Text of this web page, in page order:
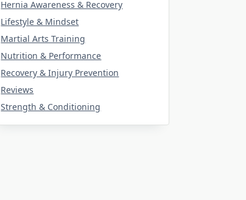
Hernia Awareness & Recovery
Lifestyle & Mindset
Martial Arts Training
Nutrition & Performance
Recovery & Injury Prevention
Reviews
Strength & Conditioning